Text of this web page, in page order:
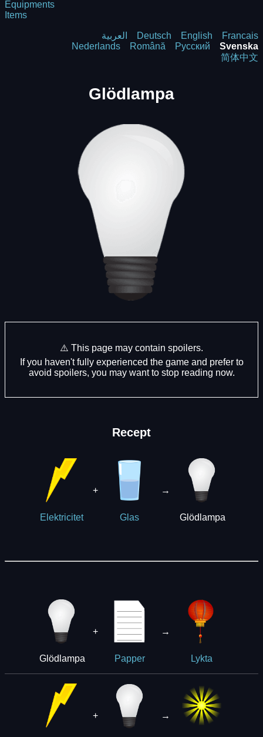
Equipments
Items
العربية Deutsch English
Francais
Nederlands
Română Русский
Svenska
简体中文
Glödlampa
⚠️ This page may contain spoilers.
If you haven't fully experienced the game and prefer to
avoid spoilers, you may want to stop reading now.
Recept
Elektricitet
+
Glas
→
Glödlampa
Glödlampa
+
Papper
→
Lykta
+ →